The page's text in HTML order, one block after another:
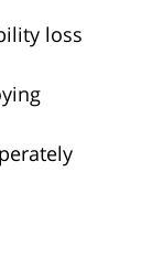
loss